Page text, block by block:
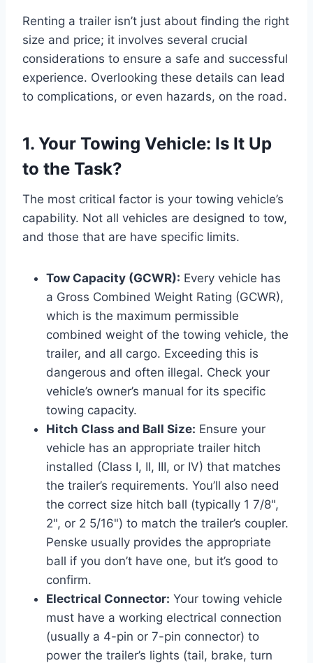
Renting a trailer isn’t just about finding the right
size and price; it involves several crucial
considerations to ensure a safe and successful
experience. Overlooking these details can lead
to complications, or even hazards, on the road.
1. Your Towing Vehicle: Is It Up
to the Task?
The most critical factor is your towing vehicle’s
capability. Not all vehicles are designed to tow,
and those that are have specific limits.
Tow Capacity (GCWR): Every vehicle has
a Gross Combined Weight Rating (GCWR),
which is the maximum permissible
combined weight of the towing vehicle, the
trailer, and all cargo. Exceeding this is
dangerous and often illegal. Check your
vehicle’s owner’s manual for its specific
towing capacity.
Hitch Class and Ball Size: Ensure your
vehicle has an appropriate trailer hitch
installed (Class I, II, III, or IV) that matches
the trailer’s requirements. You’ll also need
the correct size hitch ball (typically 1 7/8",
2", or 2 5/16") to match the trailer’s coupler.
Penske usually provides the appropriate
ball if you don’t have one, but it’s good to
confirm.
Electrical Connector: Your towing vehicle
must have a working electrical connection
(usually a 4-pin or 7-pin connector) to
power the trailer’s lights (tail, brake, turn